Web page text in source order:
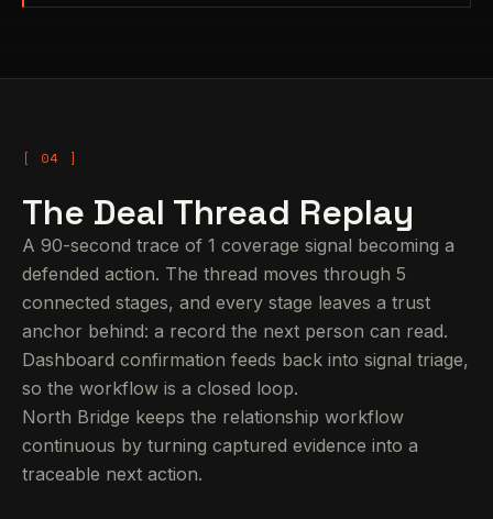
The Deal Thread Replay
A 90-second trace of 1 coverage signal becoming a
defended action. The thread moves through 5
connected stages, and every stage leaves a trust
anchor behind: a record the next person can read.
Dashboard confirmation feeds back into signal triage,
so the workflow is a closed loop.
North Bridge keeps the relationship workflow
continuous by turning captured evidence into a
traceable next action.